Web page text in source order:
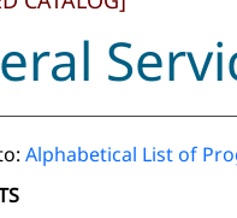
Alphabetical List of